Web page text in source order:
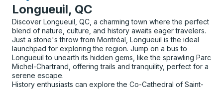
Longueuil, QC
Discover Longueuil, QC, a charming town where the perfect
blend of nature, culture, and history awaits eager travelers.
Just a stone's throw from Montréal, Longueuil is the ideal
launchpad for exploring the region. Jump on a bus to
Longueuil to unearth its hidden gems, like the sprawling Parc
Michel-Chartrand, offering trails and tranquility, perfect for a
serene escape.
History enthusiasts can explore the Co-Cathedral of Saint-